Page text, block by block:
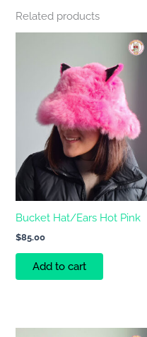
Related products
Bucket Hat/Ears Hot Pink
$85.00
Add to cart